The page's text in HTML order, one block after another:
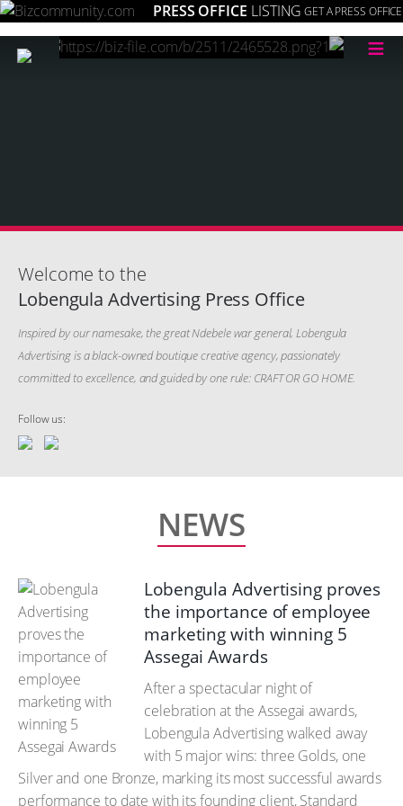
PRESS OFFICE LISTING GET A PRESS OFFICE
≡
Welcome to the
Lobengula Advertising Press Office
Inspired by our namesake, the great Ndebele war general, Lobengula
Advertising is a black-owned boutique creative agency, passionately
committed to excellence, and guided by one rule: CRAFT OR GO HOME.
Follow us:
NEWS
Lobengula Advertising proves
the importance of employee
marketing with winning 5
Assegai Awards
After a spectacular night of
celebration at the Assegai awards,
Lobengula Advertising walked away
with 5 major wins: three Golds, one
Silver and one Bronze, marking its most successful awards
performance to date with its founding client, Standard